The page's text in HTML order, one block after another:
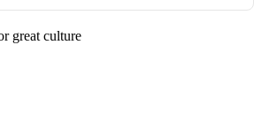
great culture